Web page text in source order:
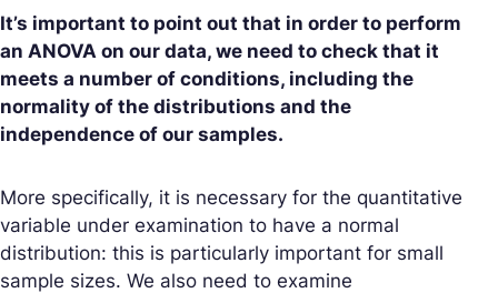
It’s important to point out that in order to perform
an ANOVA on our data, we need to check that it
meets a number of conditions, including the
normality of the distributions and the
independence of our samples.
More specifically, it is necessary for the quantitative
variable under examination to have a normal
distribution: this is particularly important for small
sample sizes. We also need to examine